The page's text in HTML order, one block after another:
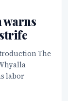
warns
The
labor